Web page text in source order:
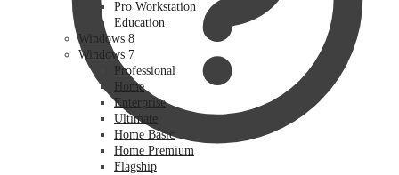
Pro Workstation
Education
Windows 8
Windows 7
Professional
Home
Enterprise
Ultimate
Home Basic
Home Premium
Flagship